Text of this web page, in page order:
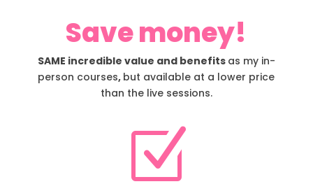
Save money!
SAME incredible value and benefits as my in-
person courses, but available at a lower price
than the live sessions.
Z